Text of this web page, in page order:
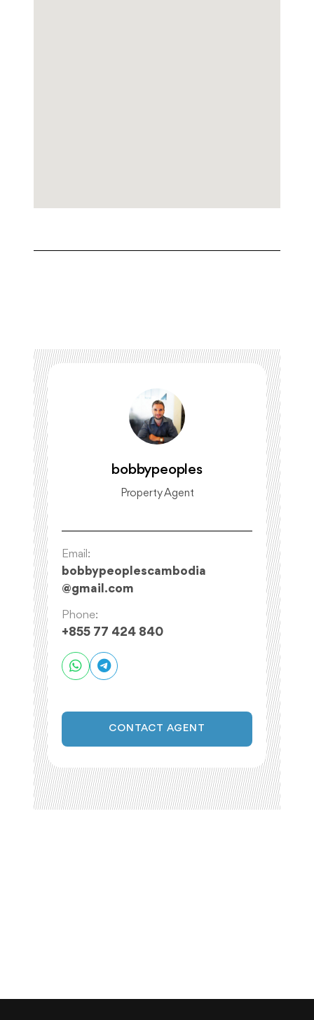
bobbypeoples
Property Agent
Email:
bobbypeoplescambodia
@gmail.com
Phone:
+855 77 424 840
CONTACT AGENT